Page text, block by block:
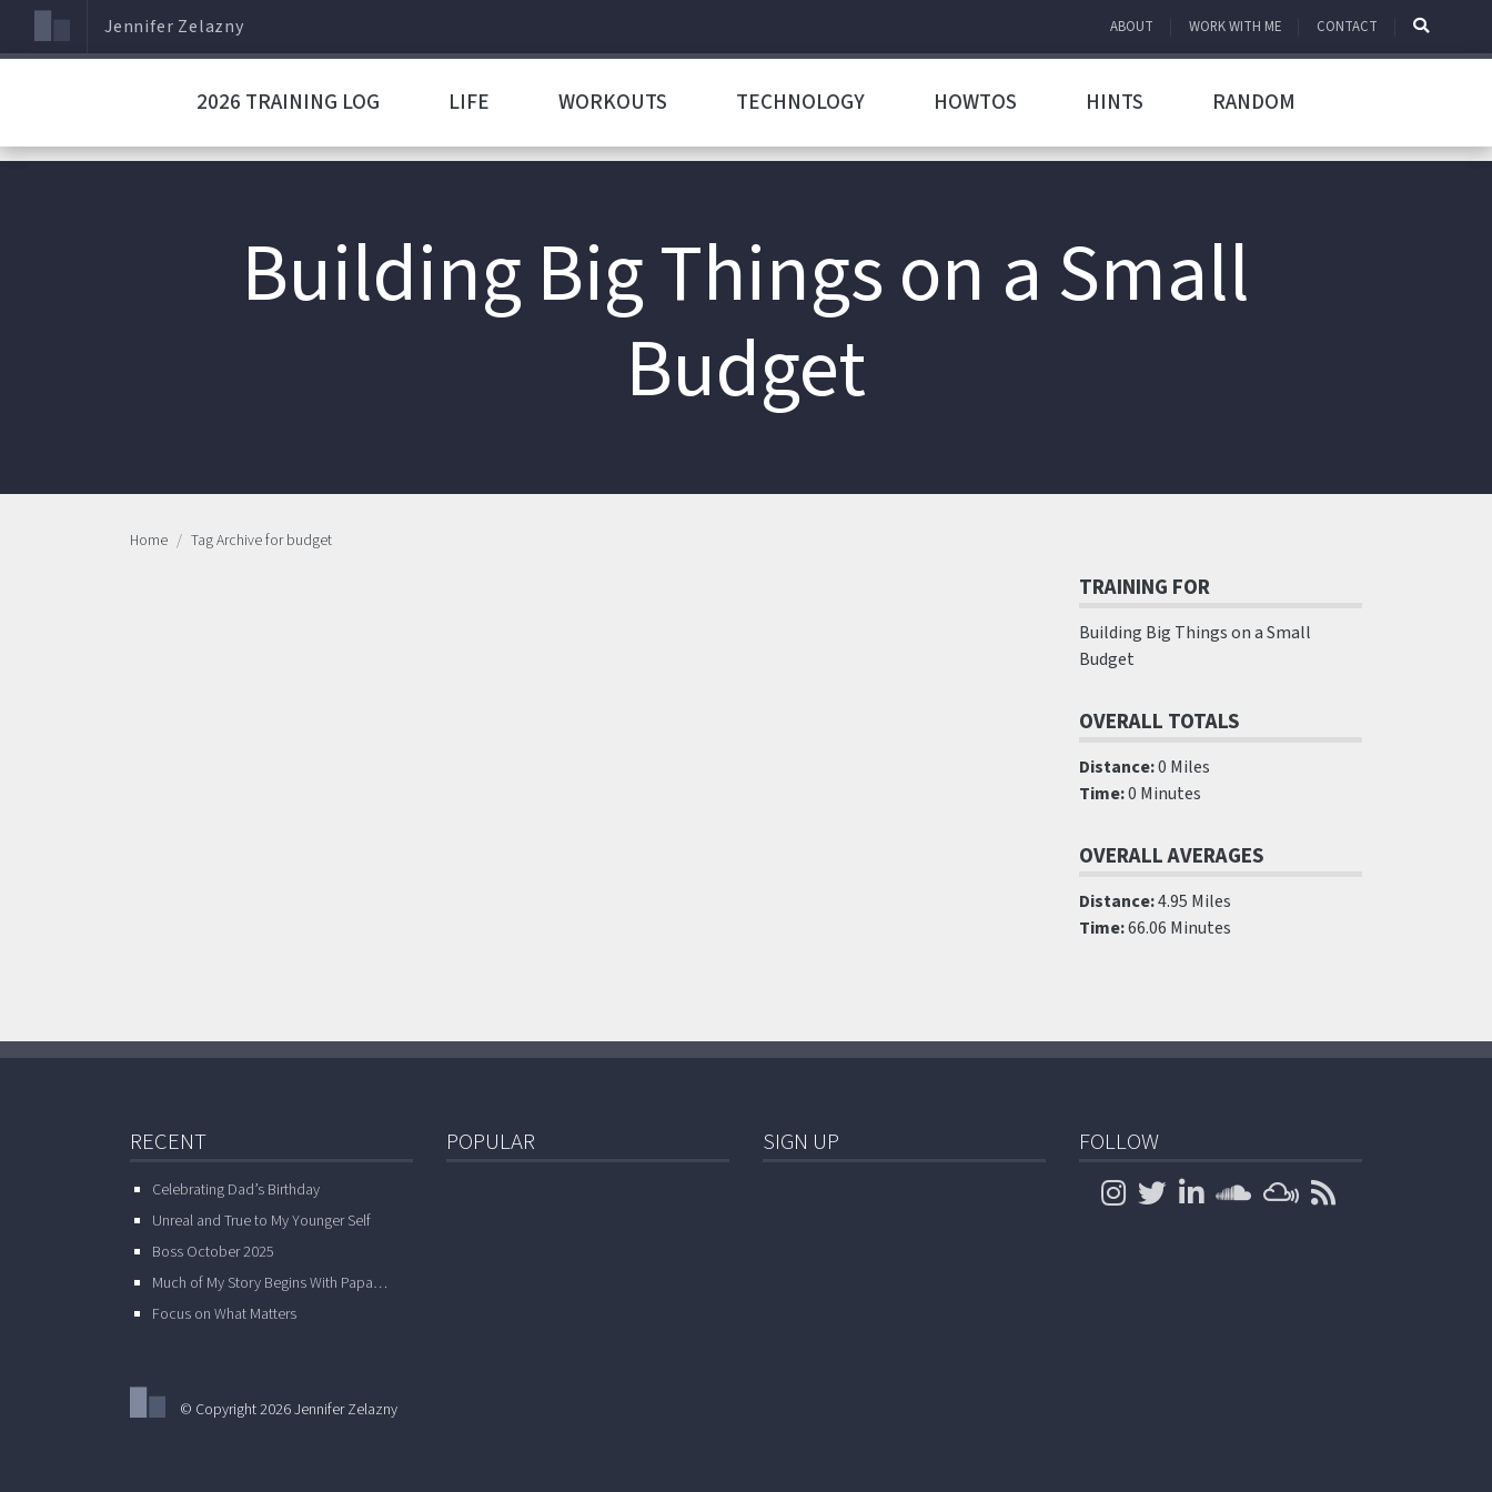
Jennifer Zelazny ABOUT WORK WITH ME CONTACT
2026 TRAINING LOG LIFE WORKOUTS TECHNOLOGY HOWTOS HINTS RANDOM
Building Big Things on a Small
Budget
Home Tag Archive for budget
TRAINING FOR
Building Big Things on a Small
Budget
OVERALL TOTALS
Distance:0 Miles
Time:0 Minutes
OVERALL AVERAGES
Distance:4.95 Miles
Time:66.06 Minutes
RECENT
Celebrating Dad’s Birthday
Unreal and True to My Younger Self
Boss October 2025
Much of My Story Begins With Papa…
Focus on What Matters
POPULAR SIGN UP FOLLOW
© Copyright 2026 Jennifer Zelazny